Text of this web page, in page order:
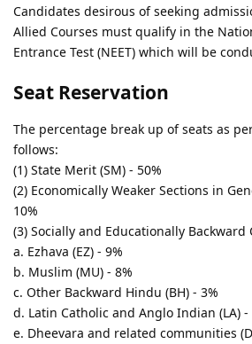
Candidates desirous of seeking
Allied Courses must qualify in the
Entrance Test (NEET) which will be
Seat Reservation
The percentage break up of seats as
follows:
(1) State Merit (SM) - 50%
(2) Economically Weaker Sections in
10%
(3) Socially and Educationally Backward
a. Ezhava (EZ) - 9%
b. Muslim (MU) - 8%
c. Other Backward Hindu (BH) - 3%
d. Latin Catholic and Anglo Indian (LA) -
e. Dheevara and related communities